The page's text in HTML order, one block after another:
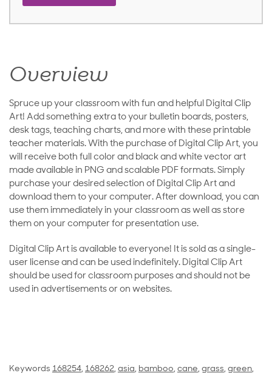
Overview
Spruce up your classroom with fun and helpful Digital Clip
Art! Add something extra to your bulletin boards, posters,
desk tags, teaching charts, and more with these printable
teacher materials. With the purchase of Digital Clip Art, you
will receive both full color and black and white vector art
made available in PNG and scalable PDF formats. Simply
purchase your desired selection of Digital Clip Art and
download them to your computer. After download, you can
use them immediately in your classroom as well as store
them on your computer for presentation use.
Digital Clip Art is available to everyone! It is sold as a single-
user license and can be used indefinitely. Digital Clip Art
should be used for classroom purposes and should not be
used in advertisements or on websites.
Keywords 168254, 168262, asia, bamboo, cane, grass, green,